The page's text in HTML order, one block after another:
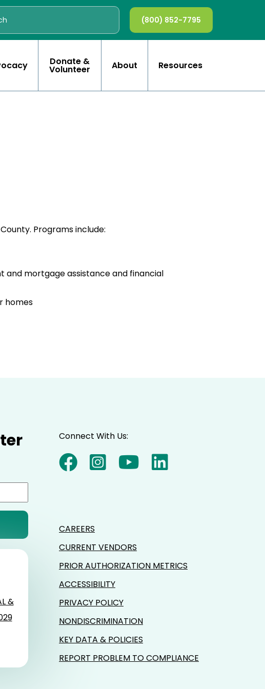
(800) 852-7795
Donate &
Volunteer About Resources
Programs include:
and mortgage assistance and financial
homes
&
Connect With Us:
CAREERS
CURRENT VENDORS
PRIOR AUTHORIZATION METRICS
ACCESSIBILITY
PRIVACY POLICY
NONDISCRIMINATION
KEY DATA & POLICIES
REPORT PROBLEM TO COMPLIANCE